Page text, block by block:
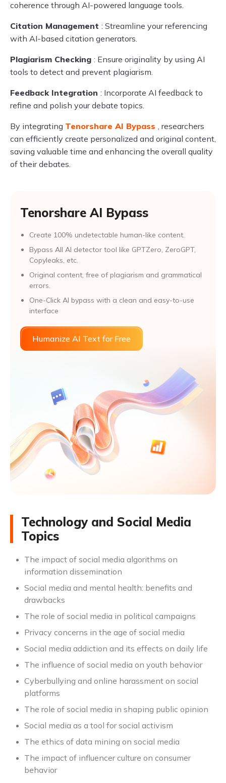
coherence through AI-powered language tools.
Citation Management : Streamline your referencing
with AI-based citation generators.
Plagiarism Checking : Ensure originality by using AI
tools to detect and prevent plagiarism.
Feedback Integration : Incorporate AI feedback to
refine and polish your debate topics.
By integrating Tenorshare AI Bypass , researchers
can efficiently create personalized and original content,
saving valuable time and enhancing the overall quality
of their debates.
Tenorshare AI Bypass
Create 100% undetectable human-like content.
Bypass All Al detector tool like GPTZero, ZeroGPT,
Copyleaks, etc.
Original content, free of plagiarism and grammatical
errors.
One-Click AI bypass with a clean and easy-to-use
interface
Humanize AI Text for Free
Technology and Social Media
Topics
The impact of social media algorithms on
information dissemination
Social media and mental health: benefits and
drawbacks
The role of social media in political campaigns
Privacy concerns in the age of social media
Social media addiction and its effects on daily life
The influence of social media on youth behavior
Cyberbullying and online harassment on social
platforms
The role of social media in shaping public opinion
Social media as a tool for social activism
The ethics of data mining on social media
The impact of influencer culture on consumer
behavior